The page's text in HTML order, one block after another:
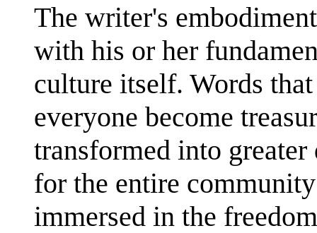
The writer's
with his or her
culture itself. Words
everyone become
transformed into
for the entire
immersed in the